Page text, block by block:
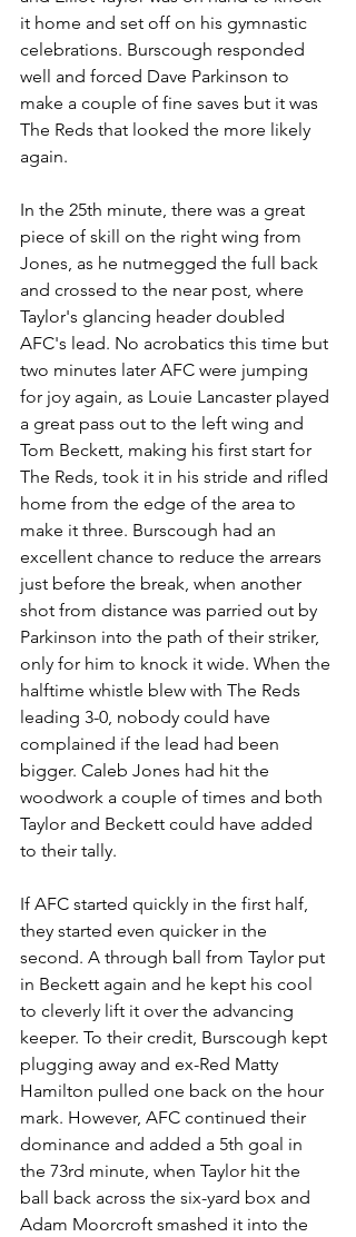
it home and set off on his gymnastic
celebrations. Burscough responded
well and forced Dave Parkinson to
make a couple of fine saves but it was
The Reds that looked the more likely
again.
In the 25th minute, there was a great
piece of skill on the right wing from
Jones, as he nutmegged the full back
and crossed to the near post, where
Taylor's glancing header doubled
AFC's lead. No acrobatics this time but
two minutes later AFC were jumping
for joy again, as Louie Lancaster played
a great pass out to the left wing and
Tom Beckett, making his first start for
The Reds, took it in his stride and rifled
home from the edge of the area to
make it three. Burscough had an
excellent chance to reduce the arrears
just before the break, when another
shot from distance was parried out by
Parkinson into the path of their striker,
only for him to knock it wide. When the
halftime whistle blew with The Reds
leading 3-0, nobody could have
complained if the lead had been
bigger. Caleb Jones had hit the
woodwork a couple of times and both
Taylor and Beckett could have added
to their tally.
If AFC started quickly in the first half,
they started even quicker in the
second. A through ball from Taylor put
in Beckett again and he kept his cool
to cleverly lift it over the advancing
keeper. To their credit, Burscough kept
plugging away and ex-Red Matty
Hamilton pulled one back on the hour
mark. However, AFC continued their
dominance and added a 5th goal in
the 73rd minute, when Taylor hit the
ball back across the six-yard box and
Adam Moorcroft smashed it into the